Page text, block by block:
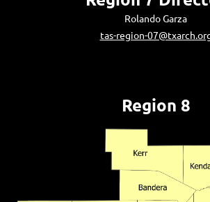
Rolando Garza
tas-region-
Region 8